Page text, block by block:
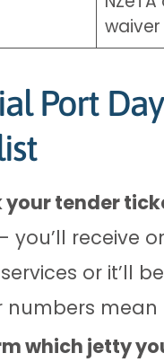
waiver
Port Day
your tender
you’ll receive
or it’ll
numbers mean
which jetty